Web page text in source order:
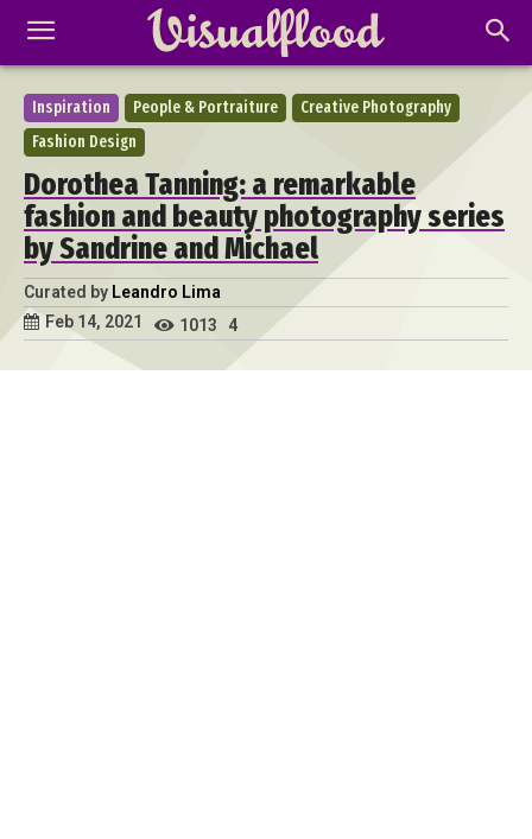
Inspiration People & Portraiture
Creative Photography
Fashion Design
Dorothea Tanning: a remarkable
fashion and beauty photography series
by Sandrine and Michael
Curated by Leandro Lima
Feb 14, 2021
1013 4